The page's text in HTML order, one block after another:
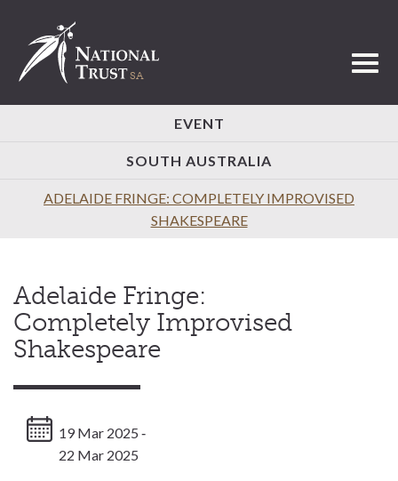
EVENT
SOUTH AUSTRALIA
ADELAIDE FRINGE: COMPLETELY IMPROVISED
SHAKESPEARE
Adelaide Fringe:
Completely Improvised
Shakespeare
19 Mar 2025 ‐
22 Mar 2025